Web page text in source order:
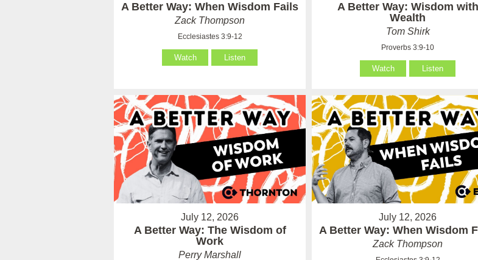
A Better Way: When Wisdom Fails
Zack Thompson
Ecclesiastes 3:9-12
Watch Listen
A Better Way: Wisdom with
Wealth
Tom Shirk
Proverbs 3:9-10
Watch Listen
July 12, 2026
A Better Way: The Wisdom of
Work
Perry Marshall
July 12, 2026
A Better Way: When Wisdom
Zack Thompson